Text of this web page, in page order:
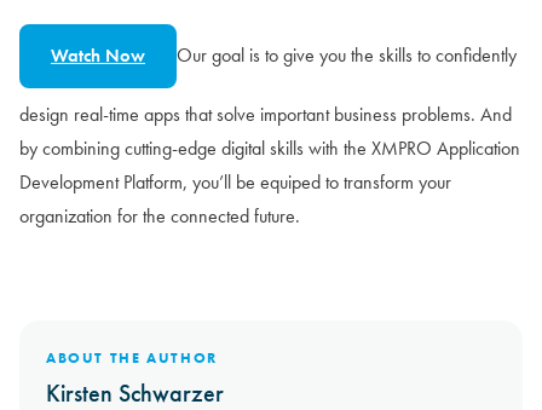
Watch Now Our goal is to give you the skills to confidently
design real-time apps that solve important business problems. And
by combining cutting-edge digital skills with the XMPRO Application
Development Platform, you’ll be equiped to transform your
organization for the connected future.
ABOUT THE AUTHOR
Kirsten Schwarzer